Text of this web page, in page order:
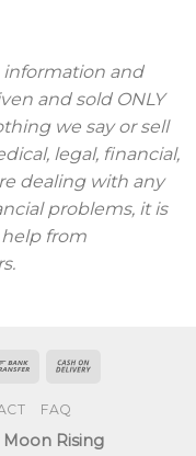
information and
and sold ONLY
we say or sell
legal, financial,
dealing with any
problems, it is
from
FAQ
Rising